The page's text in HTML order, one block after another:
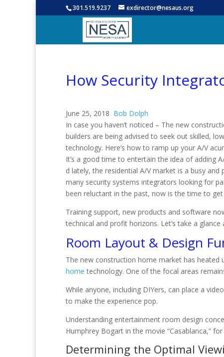
301.519.9237 exdirector@nesaus.org
How Security
June 25, 2018 Bob Dolph
In case you haven’t noticed – The new
builders are being advised to seek out skilled,
technology. Here’s how to ramp up your A/V
It’s a good time to entertain the idea of adding
d lately, the residential A/V market is a busy
many security systems integrators looking for
been reluctant in the past, now is the time to
Training support, new products and software
technical and profit horizons. Let’s take a
Room Layout & Design
The new construction home market has heated
home technology. One of the focal areas
While anyone, including DIYers, can place a
to make the experience pop.
Understanding entertainment room design
Humphrey Bogart in the movie “Casablanca,”
Determining the Optimal